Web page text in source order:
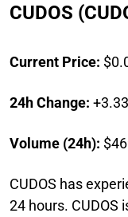
CUDOS
Current Price:
24h Change:
Volume (24h):
CUDOS has
24 hours. CUDOS